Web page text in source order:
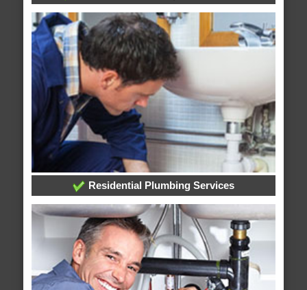
Residential Plumbing Services